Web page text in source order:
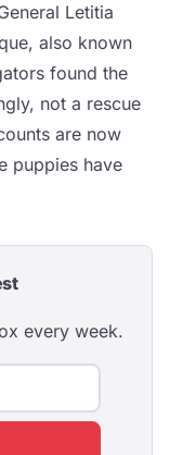
Letitia
also known
found the
not a rescue
are now
puppies have
every week.